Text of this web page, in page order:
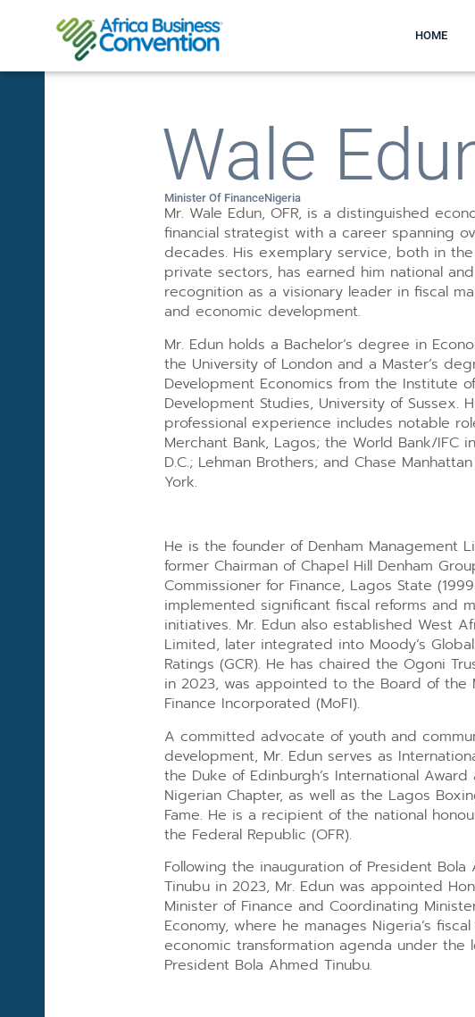
HOME
Wale
Minister Of FinanceNigeria
Mr. Wale Edun, OFR, is a distinguished
financial strategist with a career spanning
decades. His exemplary service, both in
private sectors, has earned him national
recognition as a visionary leader in fiscal
and economic development.
Mr. Edun holds a Bachelor’s degree in
the University of London and a Master’s
Development Economics from the Institute
Development Studies, University of Sussex.
professional experience includes notable
Merchant Bank, Lagos; the World Bank/IFC
D.C.; Lehman Brothers; and Chase
York.
He is the founder of Denham Management
former Chairman of Chapel Hill Denham
Commissioner for Finance, Lagos State
implemented significant fiscal reforms and
initiatives. Mr. Edun also established West
Limited, later integrated into Moody’s
Ratings (GCR). He has chaired the Ogoni
in 2023, was appointed to the Board of the
Finance Incorporated (MoFI).
A committed advocate of youth and
development, Mr. Edun serves as
the Duke of Edinburgh’s International Award
Nigerian Chapter, as well as the Lagos
Fame. He is a recipient of the national
the Federal Republic (OFR).
Following the inauguration of President Bola
Tinubu in 2023, Mr. Edun was appointed
Minister of Finance and Coordinating
Economy, where he manages Nigeria’s
economic transformation agenda under the
President Bola Ahmed Tinubu.